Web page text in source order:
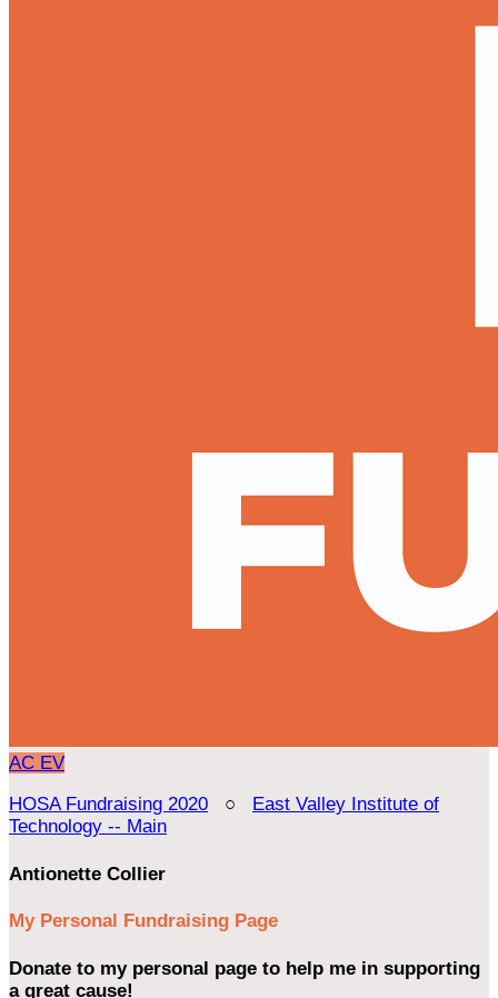
AC EV
HOSA Fundraising 2020 ○ East Valley Institute of
Technology -- Main
Antionette Collier
My Personal Fundraising Page
Donate to my personal page to help me in supporting
a great cause!